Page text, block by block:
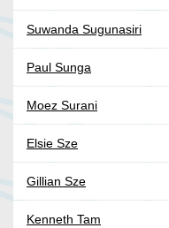
Suwanda Sugunasiri
Paul Sunga
Moez Surani
Elsie Sze
Gillian Sze
Kenneth Tam